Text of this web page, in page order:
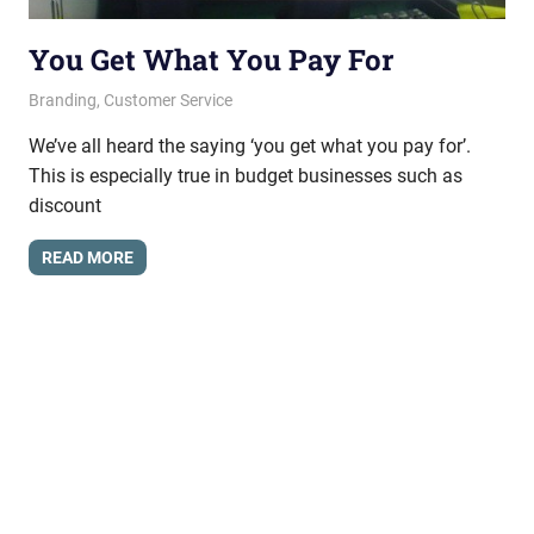
You Get What You Pay For
June 21, 2012
messagesonhold
Branding, Customer Service
We’ve all heard the saying ‘you get what you pay for’.
This is especially true in budget businesses such as
discount
READ MORE